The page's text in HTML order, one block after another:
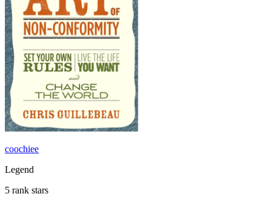
coochiee
Legend
5 rank stars